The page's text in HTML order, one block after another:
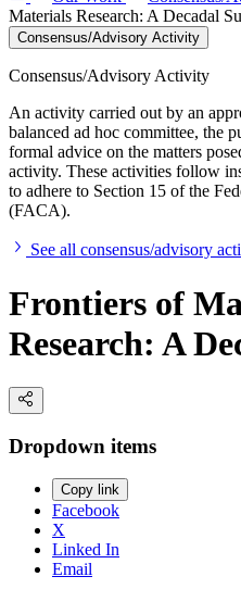
Materials Research: A Decadal
Consensus/Advisory Activity
Consensus/Advisory Activity
An activity carried out by an
balanced ad hoc committee, the
formal advice on the matters
activity. These activities follow
to adhere to Section 15 of the
(FACA).
See all consensus/advisory
Frontiers of
Research: A
Dropdown items
Copy link
Facebook
X
Linked In
Email